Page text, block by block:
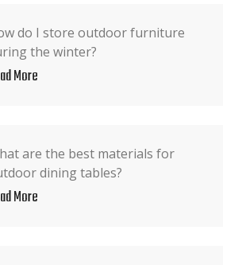
do I store outdoor furniture
the winter?
More
are the best materials for
dining tables?
More